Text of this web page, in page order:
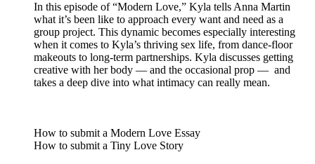
In this episode of “Modern Love,” Kyla tells Anna Martin
what it’s been like to approach every want and need as a
group project. This dynamic becomes especially interesting
when it comes to Kyla’s thriving sex life, from dance-floor
makeouts to long-term partnerships. Kyla discusses getting
creative with her body — and the occasional prop — and
takes a deep dive into what intimacy can really mean.
How to submit a Modern Love Essay
How to submit a Tiny Love Story